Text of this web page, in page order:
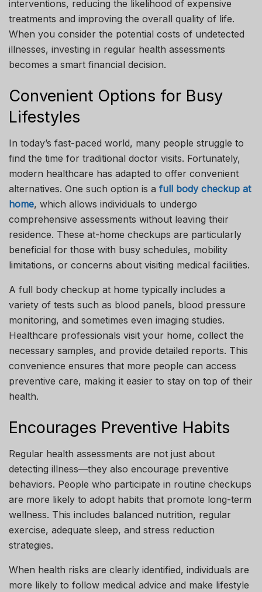
interventions, reducing the likelihood of expensive
treatments and improving the overall quality of life.
When you consider the potential costs of undetected
illnesses, investing in regular health assessments
becomes a smart financial decision.
Convenient Options for Busy
Lifestyles
In today’s fast-paced world, many people struggle to
find the time for traditional doctor visits. Fortunately,
modern healthcare has adapted to offer convenient
alternatives. One such option is a full body checkup at
home, which allows individuals to undergo
comprehensive assessments without leaving their
residence. These at-home checkups are particularly
beneficial for those with busy schedules, mobility
limitations, or concerns about visiting medical facilities.
A full body checkup at home typically includes a
variety of tests such as blood panels, blood pressure
monitoring, and sometimes even imaging studies.
Healthcare professionals visit your home, collect the
necessary samples, and provide detailed reports. This
convenience ensures that more people can access
preventive care, making it easier to stay on top of their
health.
Encourages Preventive Habits
Regular health assessments are not just about
detecting illness—they also encourage preventive
behaviors. People who participate in routine checkups
are more likely to adopt habits that promote long-term
wellness. This includes balanced nutrition, regular
exercise, adequate sleep, and stress reduction
strategies.
When health risks are clearly identified, individuals are
more likely to follow medical advice and make lifestyle